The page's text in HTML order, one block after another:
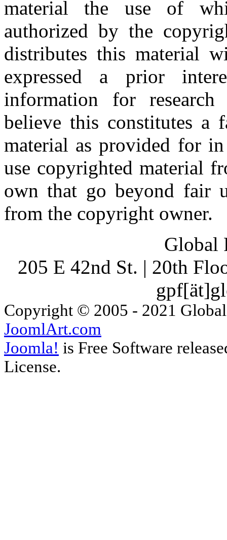
material the use of
authorized by the
distributes this material
expressed a prior
information for research
believe this constitutes a
material as provided for
use copyrighted material
own that go beyond fair
from the copyright owner.
Global
205 E 42nd St. | 20th
Copyright © 2005 - 2021
JoomlArt.com
Joomla! is Free Software
License.